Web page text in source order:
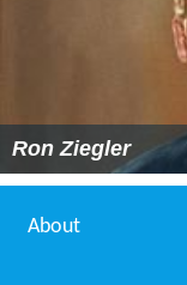
Ron Ziegler
About